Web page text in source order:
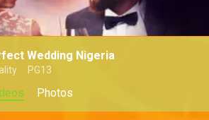
Wedding Nigeria
PG13
Photos